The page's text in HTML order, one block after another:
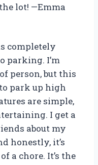
lot! —Emma
completely
parking. I’m
person, but this
park up high
are simple,
I get a
about my
honestly, it’s
a chore. It’s the